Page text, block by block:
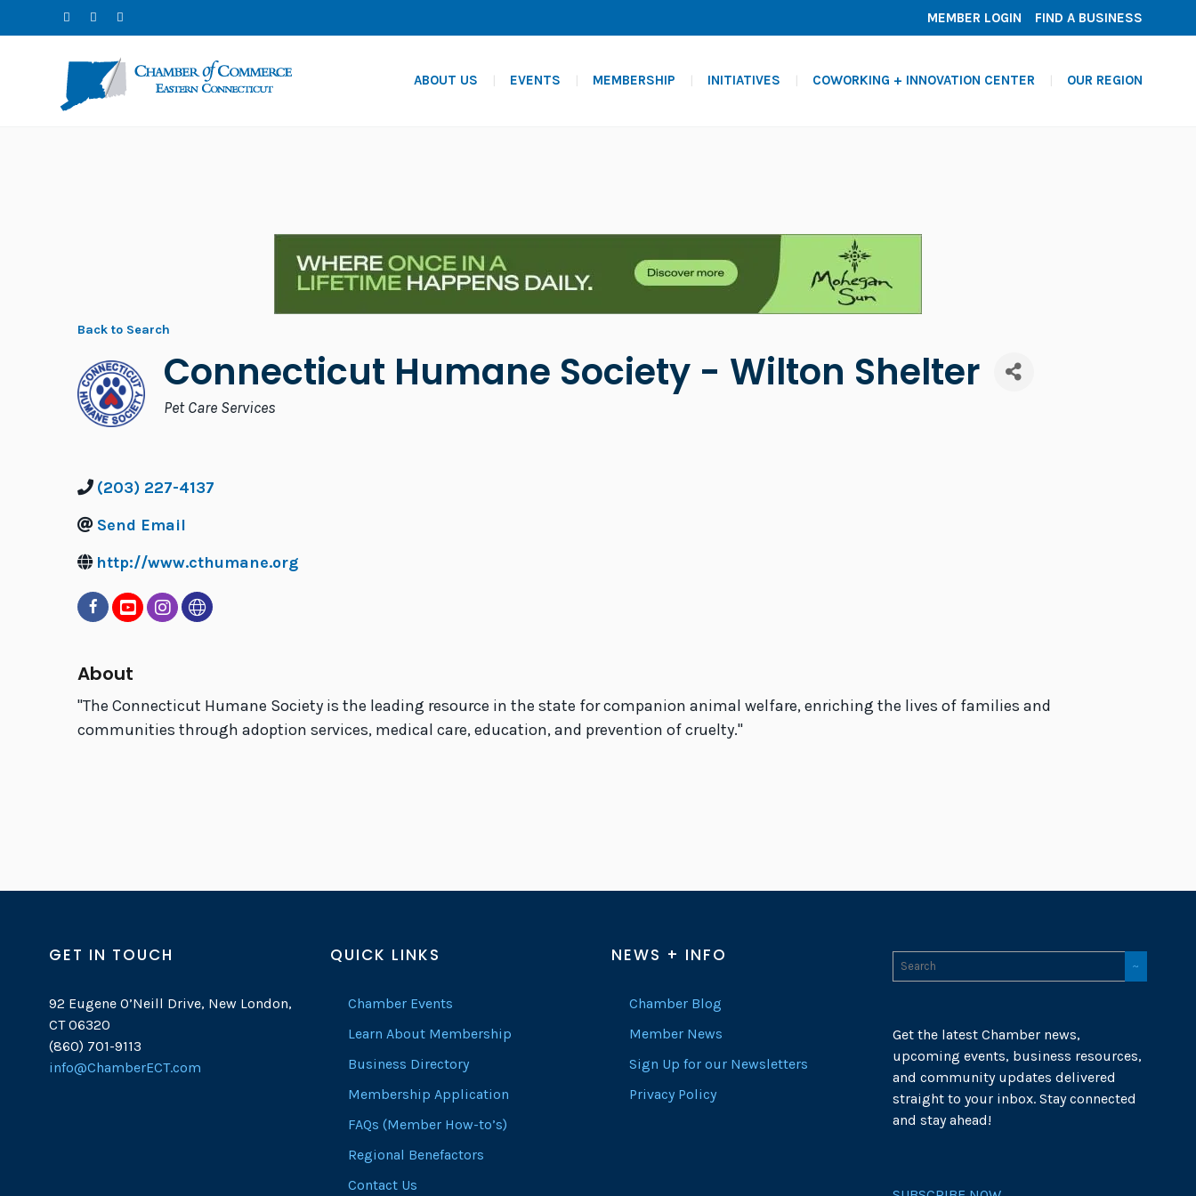
MEMBER LOGIN FIND A BUSINESS
ABOUT US EVENTS MEMBERSHIP INITIATIVES COWORKING + INNOVATION CENTER OUR REGION
Back to Search
Connecticut Humane Society - Wilton Shelter
Categories
Pet Care Services
(203) 227-4137
Send Email
http://www.cthumane.org
About
''The Connecticut Humane Society is the leading resource in the state for companion animal welfare, enriching the lives of families and
communities through adoption services, medical care, education, and prevention of cruelty.''
GET IN TOUCH
92 Eugene O’Neill Drive, New London,
CT 06320
(860) 701-9113
info@ChamberECT.com
QUICK LINKS
Chamber Events
Learn About Membership
Business Directory
Membership Application
FAQs (Member How-to’s)
Regional Benefactors
Contact Us
NEWS + INFO
Chamber Blog
Member News
Sign Up for our Newsletters
Privacy Policy
Get the latest Chamber news,
upcoming events, business resources,
and community updates delivered
straight to your inbox. Stay connected
and stay ahead!